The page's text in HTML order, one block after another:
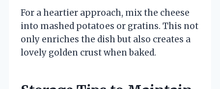
For a heartier approach, mix the cheese
into mashed potatoes or gratins. This not
only enriches the dish but also creates a
lovely golden crust when baked.